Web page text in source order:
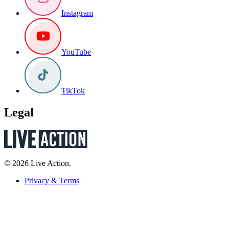
Instagram
YouTube
TikTok
Legal
© 2026 Live Action.
Privacy & Terms